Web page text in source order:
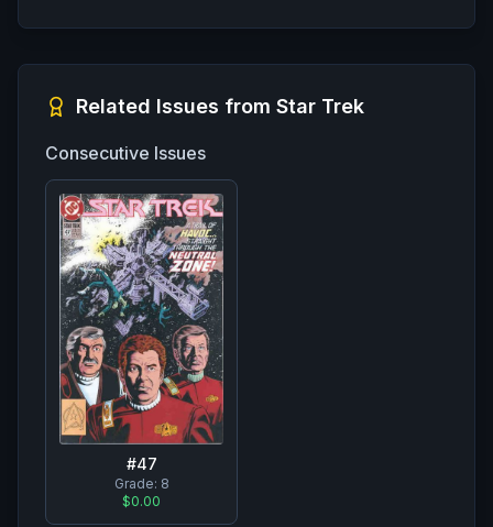
Related Issues from Star Trek
Consecutive Issues
#47
Grade: 8
$0.00